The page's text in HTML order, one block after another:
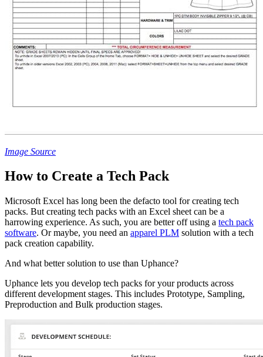
Image Source
How to Create a Tech Pack
Microsoft Excel has long been the defacto tool for creating tech
packs. But creating tech packs with an Excel sheet can be a
harrowing experience. As such, you are better off using a tech pack
software. Or maybe, you need an apparel PLM solution with a tech
pack creation capability.
And what better solution to use than Uphance?
Uphance lets you develop tech packs for your products across
different development stages. This includes Prototype, Sampling,
Preproduction and Bulk production stages.